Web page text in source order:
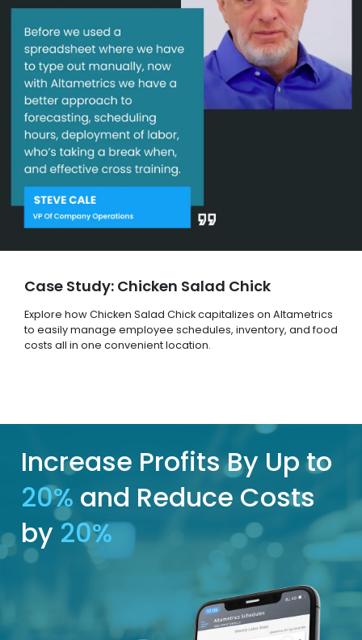
Case Study: Chicken Salad Chick
Explore how Chicken Salad Chick capitalizes on Altametrics
to easily manage employee schedules, inventory, and food
costs all in one convenient location.
Increase Profits By Up to
20% and Reduce Costs
by 20%